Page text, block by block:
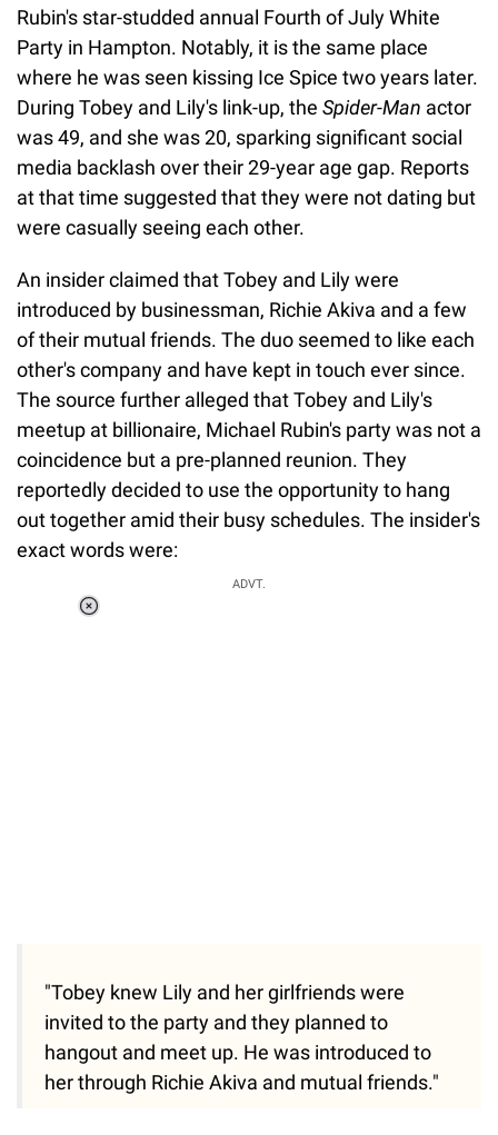
Rubin's star-studded annual Fourth of July White
Party in Hampton. Notably, it is the same place
where he was seen kissing Ice Spice two years later.
During Tobey and Lily's link-up, the Spider-Man actor
was 49, and she was 20, sparking significant social
media backlash over their 29-year age gap. Reports
at that time suggested that they were not dating but
were casually seeing each other.
An insider claimed that Tobey and Lily were
introduced by businessman, Richie Akiva and a few
of their mutual friends. The duo seemed to like each
other's company and have kept in touch ever since.
The source further alleged that Tobey and Lily's
meetup at billionaire, Michael Rubin's party was not a
coincidence but a pre-planned reunion. They
reportedly decided to use the opportunity to hang
out together amid their busy schedules. The insider's
exact words were:
ADVT.
"Tobey knew Lily and her girlfriends were
invited to the party and they planned to
hangout and meet up. He was introduced to
her through Richie Akiva and mutual friends."